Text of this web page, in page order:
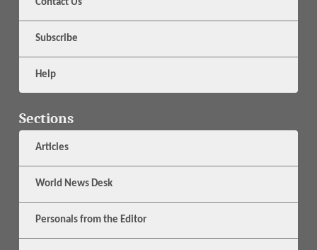
Contact Us
Subscribe
Help
Sections
Articles
World News Desk
Personals from the Editor